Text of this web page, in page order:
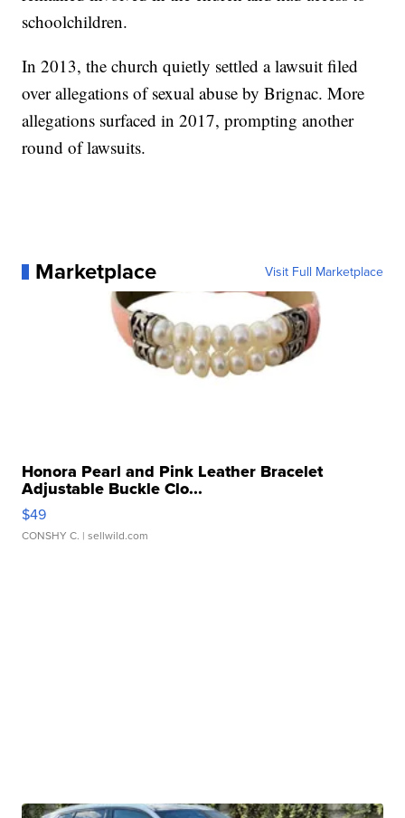
schoolchildren.
In 2013, the church quietly settled a lawsuit filed
over allegations of sexual abuse by Brignac. More
allegations surfaced in 2017, prompting another
round of lawsuits.
Marketplace Visit Full Marketplace
Honora Pearl and Pink Leather Bracelet
Adjustable Buckle Clo...
$49
CONSHY C. | sellwild.com